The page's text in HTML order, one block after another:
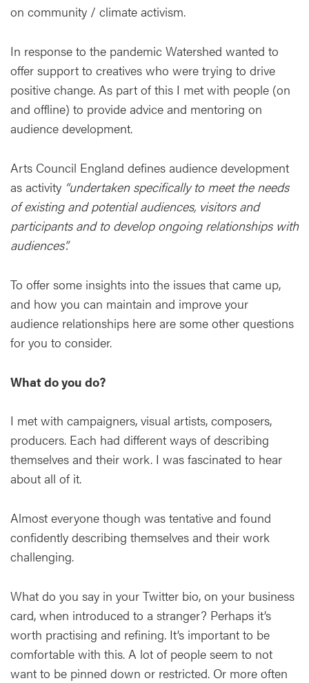
on community / climate activism.
In response to the pandemic Watershed wanted to
offer support to creatives who were trying to drive
positive change. As part of this I met with people (on
and offline) to provide advice and mentoring on
audience development.
Arts Council England defines audience development
as activity “undertaken specifically to meet the needs
of existing and potential audiences, visitors and
participants and to develop ongoing relationships with
audiences”.
To offer some insights into the issues that came up,
and how you can maintain and improve your
audience relationships here are some other questions
for you to consider.
What do you do?
I met with campaigners, visual artists, composers,
producers. Each had different ways of describing
themselves and their work. I was fascinated to hear
about all of it.
Almost everyone though was tentative and found
confidently describing themselves and their work
challenging.
What do you say in your Twitter bio, on your business
card, when introduced to a stranger? Perhaps it’s
worth practising and refining. It’s important to be
comfortable with this. A lot of people seem to not
want to be pinned down or restricted. Or more often